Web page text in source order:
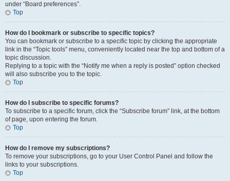
under “Board preferences”.
Top
How do I bookmark or subscribe to specific topics?
You can bookmark or subscribe to a specific topic by clicking the appropriate
link in the “Topic tools” menu, conveniently located near the top and bottom of a
topic discussion.
Replying to a topic with the “Notify me when a reply is posted” option checked
will also subscribe you to the topic.
Top
How do I subscribe to specific forums?
To subscribe to a specific forum, click the “Subscribe forum” link, at the bottom
of page, upon entering the forum.
Top
How do I remove my subscriptions?
To remove your subscriptions, go to your User Control Panel and follow the
links to your subscriptions.
Top